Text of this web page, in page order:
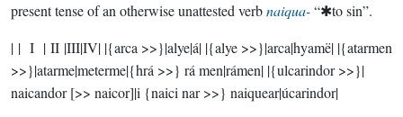
present tense of an otherwise unattested verbnaiqua-“✱to sin”.
| | I | II |III|IV| |{arca >>}|alye|á| |{alye >>}|arca|hyamë| |{atarmen
>>}|atarme|meterme|{hrá >>} rá men|rámen| |{ulcarindor >>}|
naicandor [>> naicor]|i {naici nar >>} naiquear|úcarindor|